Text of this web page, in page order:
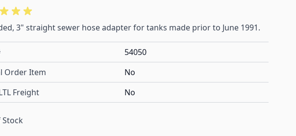
3" straight sewer hose adapter for tanks made prior to June 1991.
54050
Order Item
No
Freight
No